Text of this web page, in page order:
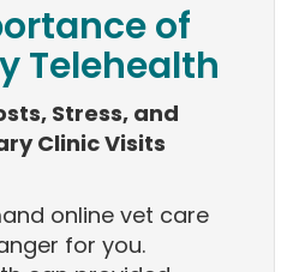
of
Telehealth
Stress, and
Clinic Visits
online vet care
for you.